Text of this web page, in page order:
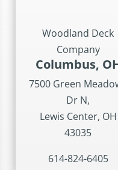
Woodland Deck
Company
Columbus,
7500 Green
Dr N,
Lewis Center, OH
43035
614-824-6405